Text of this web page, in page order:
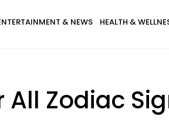
& NEWS HEALTH &
Zodiac